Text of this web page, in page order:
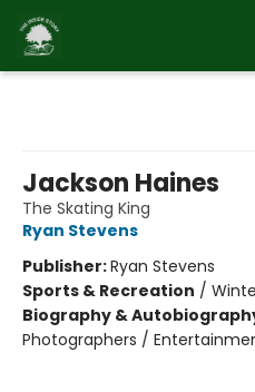
Jackson Haines
The Skating King
Ryan Stevens
Publisher:Ryan Stevens
Sports & Recreation /
Biography &
Photographers /